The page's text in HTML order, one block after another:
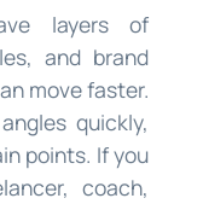
layers of
and brand
move faster.
quickly,
points. If you
coach,